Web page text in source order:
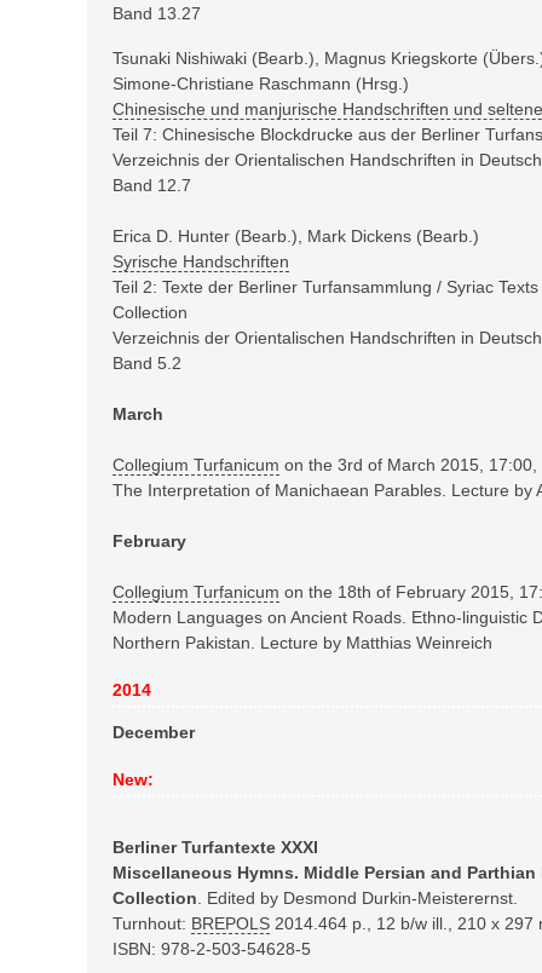
Band 13.27
Tsunaki Nishiwaki (Bearb.), Magnus Kriegskorte
Simone-Christiane Raschmann (Hrsg.)
Chinesische und manjurische Handschriften und
Teil 7: Chinesische Blockdrucke aus der Berliner
Verzeichnis der Orientalischen Handschriften in
Band 12.7
Erica D. Hunter (Bearb.), Mark Dickens (Bearb.)
Syrische Handschriften
Teil 2: Texte der Berliner Turfansammlung / Syriac
Collection
Verzeichnis der Orientalischen Handschriften in
Band 5.2
March
Collegium Turfanicum on the 3rd of March 2015, 17:00,
The Interpretation of Manichaean Parables. Lecture by
February
Collegium Turfanicum on the 18th of February 2015,
Modern Languages on Ancient Roads. Ethno-linguistic
Northern Pakistan. Lecture by Matthias Weinreich
2014
December
New:
Berliner Turfantexte XXXI
Miscellaneous Hymns. Middle Persian and
Collection . Edited by Desmond Durkin-Meisterernst.
Turnhout: BREPOLS 2014. 464 p., 12 b/w ill., 210 x 297
ISBN: 978-2-503-54628-5